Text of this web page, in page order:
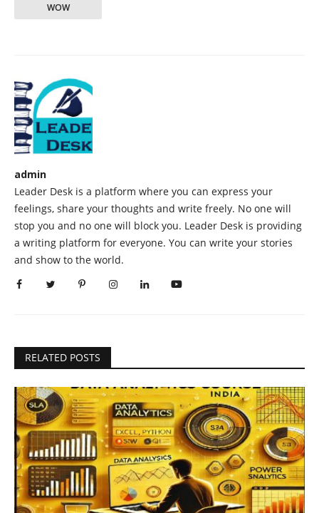
WOW
admin
Leader Desk is a platform where you can express your
feelings, share your thoughts and write freely. No one will
stop you and no one will block you. Leader Desk is providing
a writing platform for everyone. You can write your stories
and show to the world.
RELATED POSTS